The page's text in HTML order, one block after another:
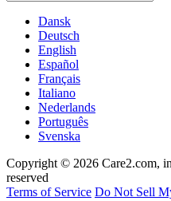
Dansk
Deutsch
English
Español
Français
Italiano
Nederlands
Português
Svenska
Copyright © 2026 Care2.com,
reserved
Terms of Service Do Not Sell